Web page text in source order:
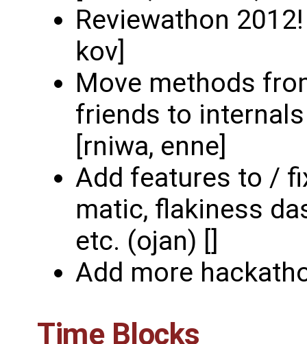
Reviewathon
kov]
Move methods
friends to
[rniwa, enne]
Add features to /
matic, flakiness
etc. (ojan) []
Add more
Time Blocks